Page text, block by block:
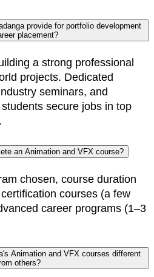
provide for portfolio development
placement?
a strong professional
projects. Dedicated
seminars, and
secure jobs in top
an Animation and VFX course?
chosen, course duration
courses (a few
career programs (1–3
Animation and VFX courses different
others?